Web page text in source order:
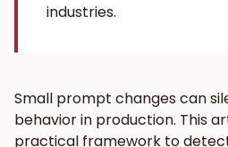
industries.
Small prompt changes can
behavior in production. This
practical framework to